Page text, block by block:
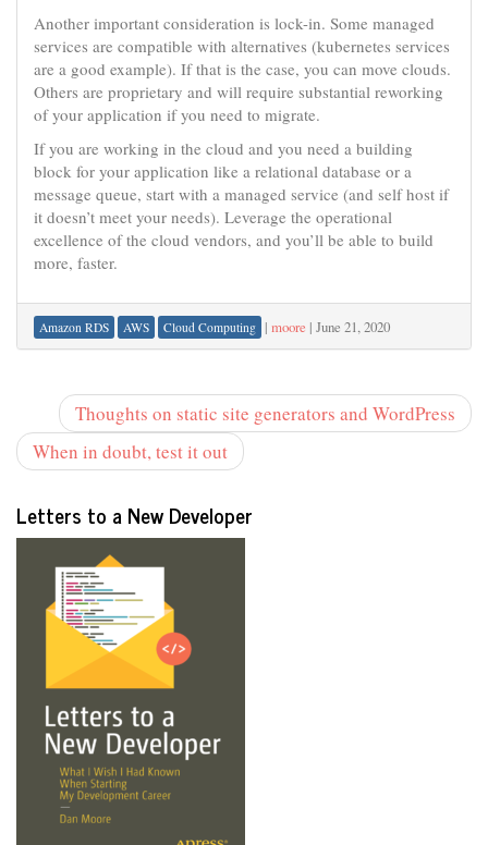
Another important consideration is lock-in. Some managed
services are compatible with alternatives (kubernetes services
are a good example). If that is the case, you can move clouds.
Others are proprietary and will require substantial reworking
of your application if you need to migrate.
If you are working in the cloud and you need a building
block for your application like a relational database or a
message queue, start with a managed service (and self host if
it doesn’t meet your needs). Leverage the operational
excellence of the cloud vendors, and you’ll be able to build
more, faster.
Amazon RDS AWS Cloud Computing | moore | June 21, 2020
Thoughts on static site generators and WordPress
When in doubt, test it out
Letters to a New Developer